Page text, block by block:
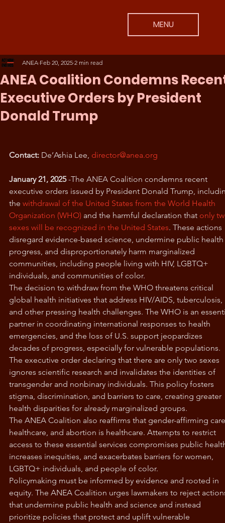
MENU
ANEA Coalition Condemns
Executive Orders by President
Donald Trump
ANEA Feb 20, 2025 2 min read
Contact: De’Ashia Lee, director@anea.org
January 21, 2025 -The ANEA Coalition condemns recent
executive orders issued by President Donald Trump,
the withdrawal of the United States from the World Health
Organization (WHO) and the harmful declaration that only
sexes will be recognized in the United States. These actions
disregard evidence-based science, undermine public health
progress, and disproportionately harm marginalized
communities, including people living with HIV, LGBTQ+
individuals, and communities of color.
The decision to withdraw from the WHO threatens critical
global health initiatives that address HIV/AIDS, tuberculosis,
and other pressing health challenges. The WHO is an
partner in coordinating international responses to health
emergencies, and the loss of U.S. support jeopardizes
decades of progress, especially for vulnerable populations.
The executive order declaring that there are only two sexes
ignores scientific research and invalidates the identities of
transgender and nonbinary individuals. This policy fosters
stigma, discrimination, and barriers to care, creating greater
health disparities for already marginalized groups.
The ANEA Coalition also reaffirms that gender-affirming
healthcare, and abortion is healthcare. Attempts to restrict
access to these essential services compromises public
increases inequities, and exacerbates barriers for women,
LGBTQ+ individuals, and people of color.
Policymaking must be informed by evidence and rooted in
equity. The ANEA Coalition urges lawmakers to reject
that undermine public health and science and instead
prioritize policies that protect and uplift vulnerable